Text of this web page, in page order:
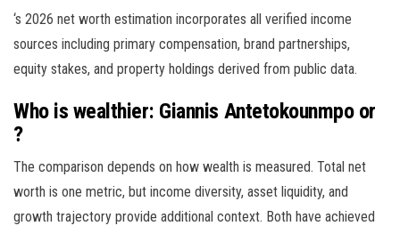
‘s 2026 net worth estimation incorporates all verified income
sources including primary compensation, brand partnerships,
equity stakes, and property holdings derived from public data.
Who is wealthier: Giannis Antetokounmpo or
?
The comparison depends on how wealth is measured. Total net
worth is one metric, but income diversity, asset liquidity, and
growth trajectory provide additional context. Both have achieved